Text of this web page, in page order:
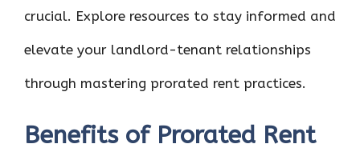
crucial. Explore resources to stay informed and
elevate your landlord-tenant relationships
through mastering prorated rent practices.
Benefits of Prorated Rent